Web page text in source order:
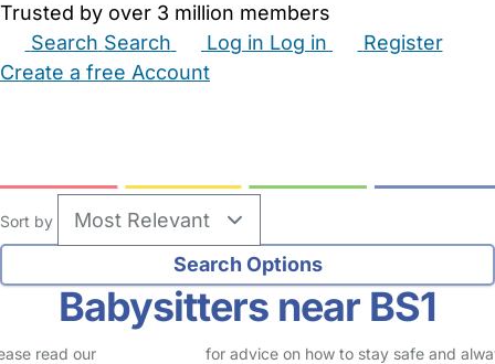
Trusted by over 3 million members
Search Search Log in Log in
Register
Create a free Account
Sort by
Babysitters near BS1
read our
for advice on how to stay safe and